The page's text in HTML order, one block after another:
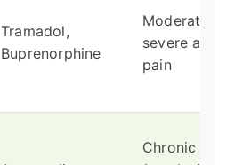
Tramadol,
Buprenorphine
Moderate
severe
pain
Chronic